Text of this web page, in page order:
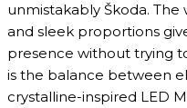
unmistakably Škoda.
and sleek proportions
presence without trying
is the balance between
crystalline-inspired LED